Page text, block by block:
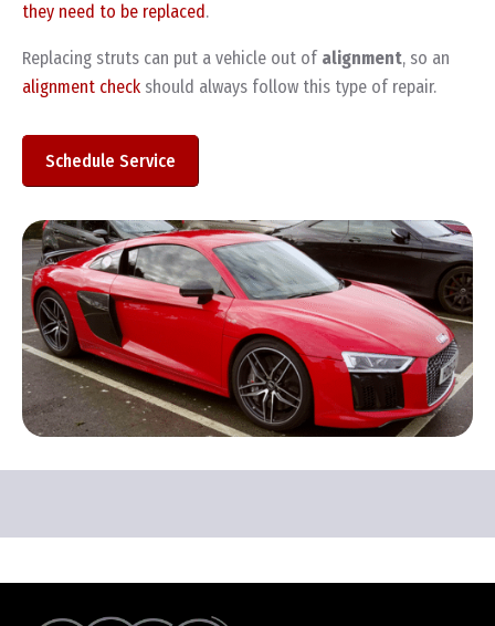
they need to be replaced.
Replacing struts can put a vehicle out of alignment, so an
alignment check should always follow this type of repair.
Schedule Service